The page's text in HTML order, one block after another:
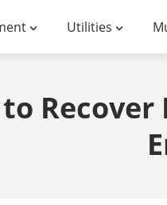
Utilities
Recover